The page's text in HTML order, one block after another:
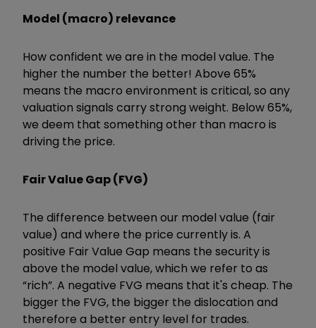
Model (macro) relevance
How confident we are in the model value. The
higher the number the better! Above 65%
means the macro environment is critical, so any
valuation signals carry strong weight. Below 65%,
we deem that something other than macro is
driving the price.
Fair Value Gap (FVG)
The difference between our model value (fair
value) and where the price currently is. A
positive Fair Value Gap means the security is
above the model value, which we refer to as
“rich”. A negative FVG means that it's cheap. The
bigger the FVG, the bigger the dislocation and
therefore a better entry level for trades.